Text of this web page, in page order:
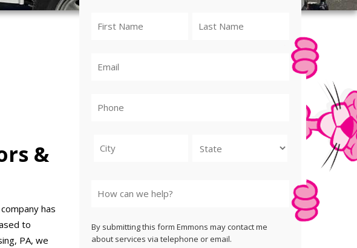
&
has
to
PA, we
By submitting this form Emmons may contact me
about services via telephone or email.